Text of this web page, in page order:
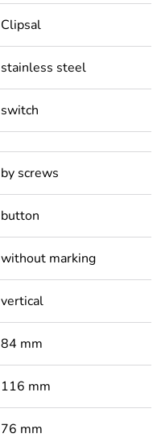
Clipsal
stainless steel
switch
by screws
button
without marking
vertical
84 mm
116 mm
76 mm